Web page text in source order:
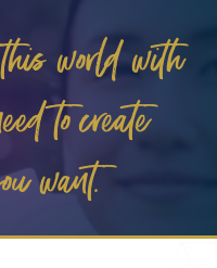
world with
to create
want.